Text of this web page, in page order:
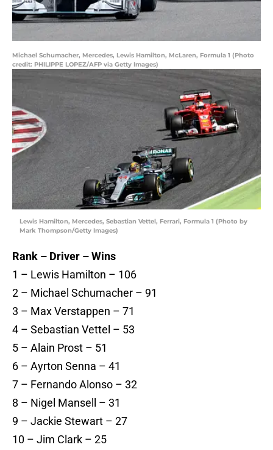
Michael Schumacher, Mercedes, Lewis Hamilton, McLaren, Formula 1 (Photo
credit: PHILIPPE LOPEZ/AFP via Getty Images)
Lewis Hamilton, Mercedes, Sebastian Vettel, Ferrari, Formula 1 (Photo by
Mark Thompson/Getty Images)
Rank – Driver – Wins
1 – Lewis Hamilton – 106
2 – Michael Schumacher – 91
3 – Max Verstappen – 71
4 – Sebastian Vettel – 53
5 – Alain Prost – 51
6 – Ayrton Senna – 41
7 – Fernando Alonso – 32
8 – Nigel Mansell – 31
9 – Jackie Stewart – 27
10 – Jim Clark – 25